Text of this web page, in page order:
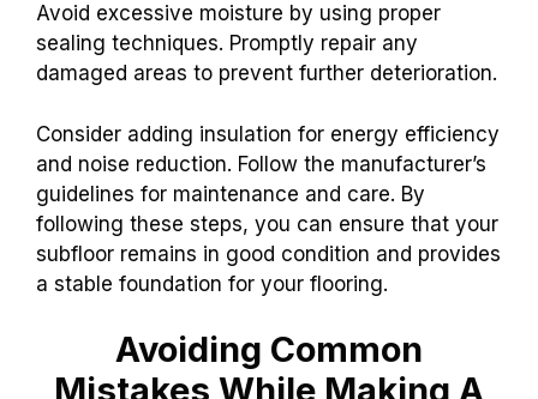
Avoid excessive moisture by using proper
sealing techniques. Promptly repair any
damaged areas to prevent further deterioration.
Consider adding insulation for energy efficiency
and noise reduction. Follow the manufacturer’s
guidelines for maintenance and care. By
following these steps, you can ensure that your
subfloor remains in good condition and provides
a stable foundation for your flooring.
Avoiding Common
Mistakes While Making A